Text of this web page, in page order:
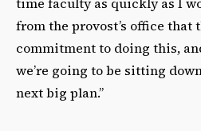
from the provost’s office that
commitment to doing this,
we’re going to be sitting
next big plan.”